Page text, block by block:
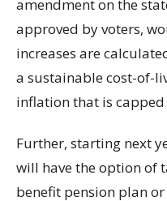
amendment on the
approved by voters,
increases are
a sustainable cost-of-
inflation that is
Further, starting next
will have the option of
benefit pension plan